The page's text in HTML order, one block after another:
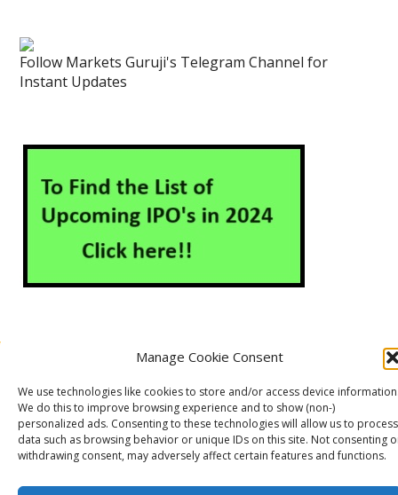
Manage Cookie Consent
We use technologies like cookies to store and/or access device
We do this to improve browsing experience and to show (non-)
personalized ads. Consenting to these technologies will allow us to process
data such as browsing behavior or unique IDs on this site. Not consenting
withdrawing consent, may adversely affect certain features and functions.
Follow Markets Guruji's Telegram Channel for
Instant Updates
Contact Us
Cookie Policy (EU)
Markets Guruji© 2026